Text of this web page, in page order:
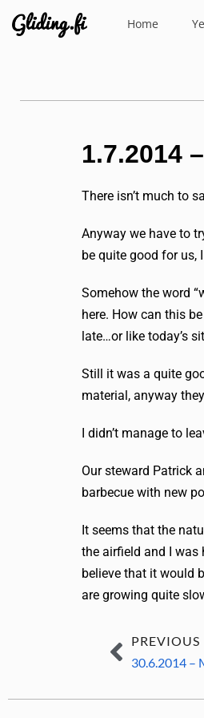
Home
1.7.2014
There isn’t much to
Anyway we have to
be quite good for us,
Somehow the word
here. How can this
late…or like today’s
Still it was a quite
material, anyway
I didn’t manage to
Our steward Patrick
barbecue with new
It seems that the
the airfield and I was
believe that it would
are growing quite
PREVIOUS
30.6.2014 –